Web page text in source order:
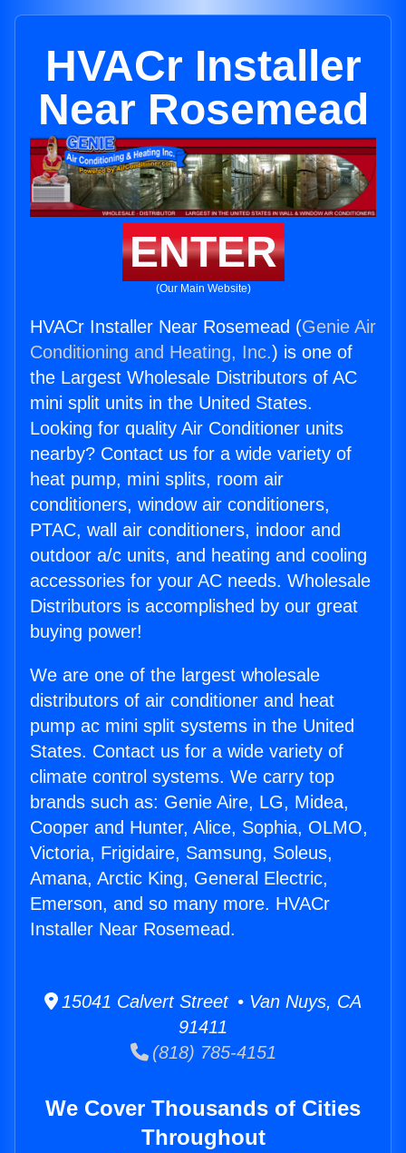
HVACr Installer
Near Rosemead
ENTER
(Our Main Website)
HVACr Installer Near Rosemead (Genie Air
Conditioning and Heating, Inc.) is one of
the Largest Wholesale Distributors of AC
mini split units in the United States.
Looking for quality Air Conditioner units
nearby? Contact us for a wide variety of
heat pump, mini splits, room air
conditioners, window air conditioners,
PTAC, wall air conditioners, indoor and
outdoor a/c units, and heating and cooling
accessories for your AC needs. Wholesale
Distributors is accomplished by our great
buying power!
We are one of the largest wholesale
distributors of air conditioner and heat
pump ac mini split systems in the United
States. Contact us for a wide variety of
climate control systems. We carry top
brands such as: Genie Aire, LG, Midea,
Cooper and Hunter, Alice, Sophia, OLMO,
Victoria, Frigidaire, Samsung, Soleus,
Amana, Arctic King, General Electric,
Emerson, and so many more. HVACr
Installer Near Rosemead.
15041 Calvert Street • Van Nuys, CA
91411
(818) 785-4151
We Cover Thousands of Cities
Throughout